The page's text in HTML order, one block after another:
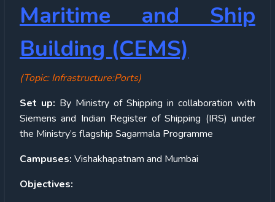
Maritime and Ship
Building (CEMS)
(Topic: Infrastructure:Ports)
Set up: By Ministry of Shipping in collaboration with
Siemens and Indian Register of Shipping (IRS) under
the Ministry’s flagship Sagarmala Programme
Campuses: Vishakhapatnam and Mumbai
Objectives: